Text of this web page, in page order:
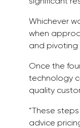
Whichever
when
and pivoting
Once the
technology
quality
“These
advice